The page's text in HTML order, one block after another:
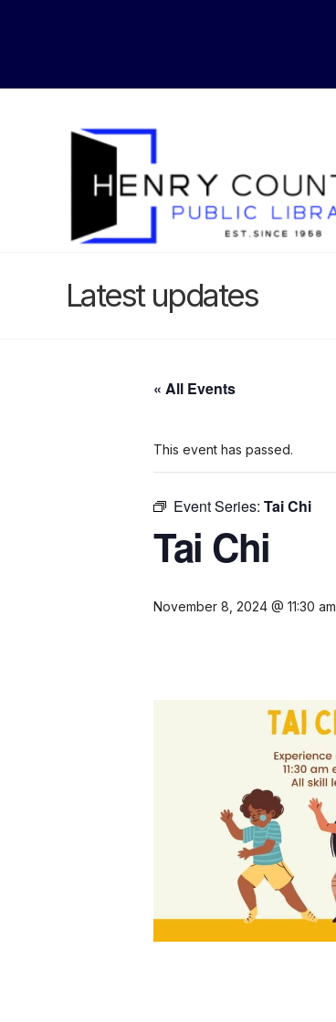
Latest updates
« All Events
This event has passed.
Event Series: Tai Chi
Tai Chi
November 8, 2024 @ 11:30 am